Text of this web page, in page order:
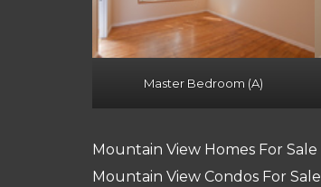
Master Bedroom (A)
Mountain View Homes For Sale
Mountain View Condos For Sale